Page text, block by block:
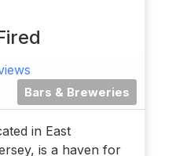
Bars & Breweries
in East
is a haven for